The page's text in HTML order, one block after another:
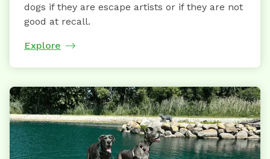
dogs if they are escape artists or if they are not
good at recall.
Explore